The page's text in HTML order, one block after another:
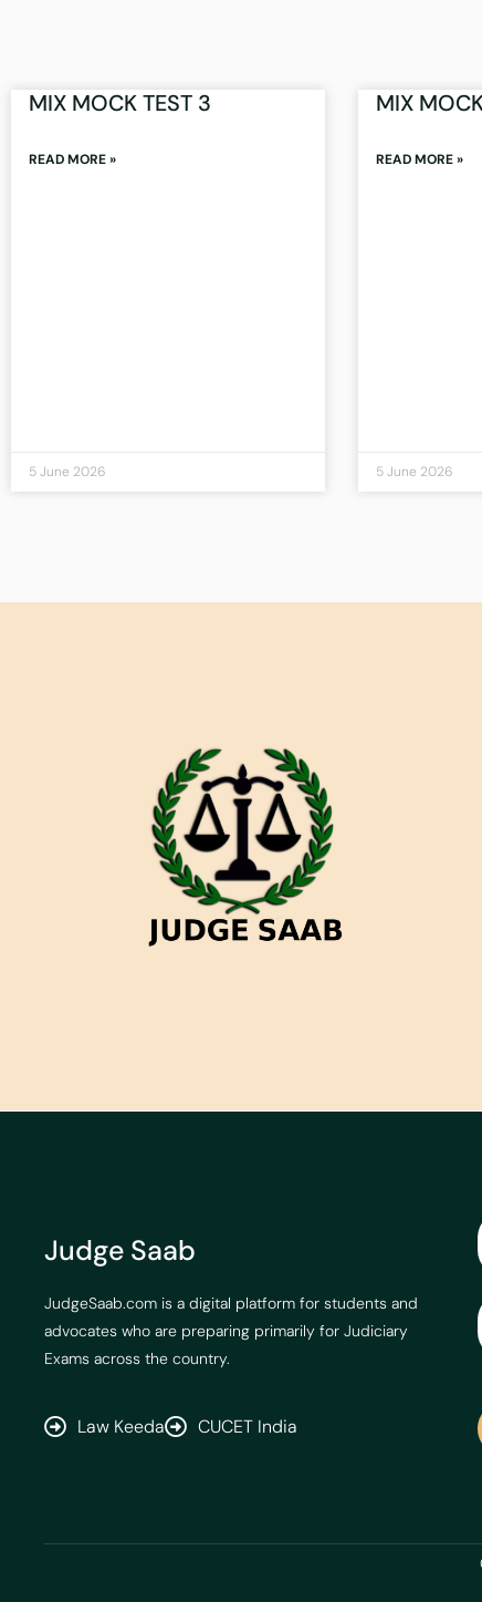
MIX MOCK TEST 3
READ MORE »
5 June 2026
MIX
READ MORE »
5 June 2026
Judge Saab
JudgeSaab.com is a digital platform for students and
advocates who are preparing primarily for Judiciary
Exams across the country.
Law Keeda CUCET India